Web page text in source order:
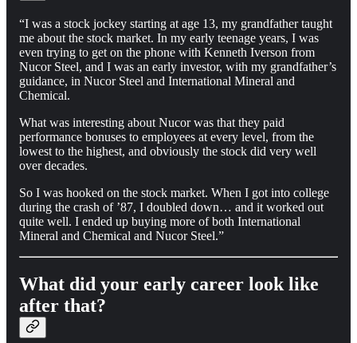
“I was a stock jockey starting at age 13, my grandfather taught
me about the stock market. In my early teenage years, I was
even trying to get on the phone with Kenneth Iverson from
Nucor Steel, and I was an early investor, with my grandfather’s
guidance, in Nucor Steel and International Mineral and
Chemical.
What was interesting about Nucor was that they paid
performance bonuses to employees at every level, from the
lowest to the highest, and obviously the stock did very well
over decades.
So I was hooked on the stock market. When I got into college
during the crash of ’87, I doubled down… and it worked out
quite well. I ended up buying more of both International
Mineral and Chemical and Nucor Steel.”
What did your early career look like
after that?